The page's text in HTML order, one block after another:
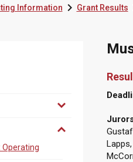
InformationGrant Results
Operating